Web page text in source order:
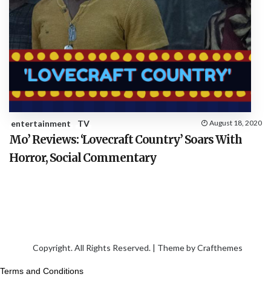
entertainment TV August 18, 2020
Mo’ Reviews: ‘Lovecraft Country’ Soars With
Horror, Social Commentary
Copyright. All Rights Reserved. | Theme byCrafthemes
Terms and Conditions